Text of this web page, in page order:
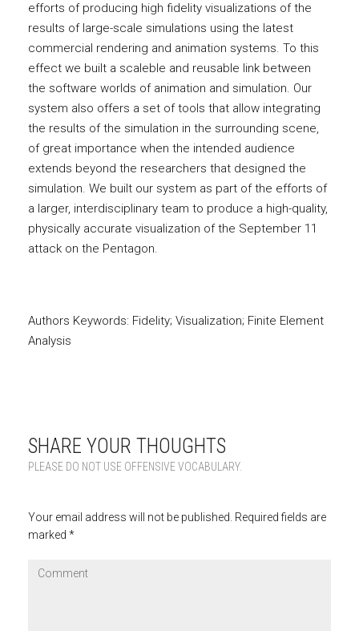
efforts of producing high fidelity visualizations of the
results of large-scale simulations using the latest
commercial rendering and animation systems. To this
effect we built a scaleble and reusable link between
the software worlds of animation and simulation. Our
system also offers a set of tools that allow integrating
the results of the simulation in the surrounding scene,
of great importance when the intended audience
extends beyond the researchers that designed the
simulation. We built our system as part of the efforts of
a larger, interdisciplinary team to produce a high-quality,
physically accurate visualization of the September 11
attack on the Pentagon.
Authors Keywords: Fidelity; Visualization; Finite Element
Analysis
SHARE YOUR THOUGHTS
PLEASE DO NOT USE OFFENSIVE VOCABULARY.
Your email address will not be published. Required fields are
marked *